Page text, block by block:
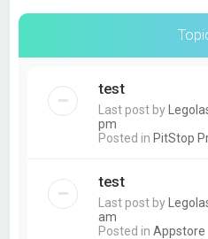
test
Last post by
pm
Posted in PitStop
test
Last post by
am
Posted inAppstore